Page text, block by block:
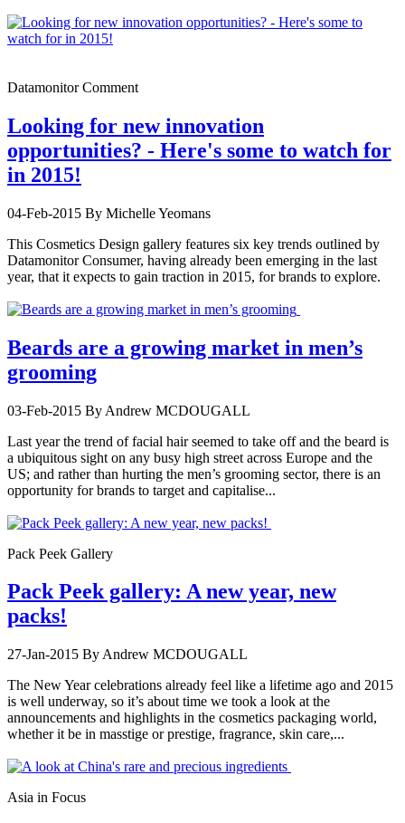
Datamonitor Comment
Looking for new innovation
opportunities? - Here's some to watch for
in 2015!
04-Feb-2015 By Michelle Yeomans
This Cosmetics Design gallery features six key trends outlined by
Datamonitor Consumer, having already been emerging in the last
year, that it expects to gain traction in 2015, for brands to explore.
Beards are a growing market in men’s
grooming
03-Feb-2015 By Andrew MCDOUGALL
Last year the trend of facial hair seemed to take off and the beard is
a ubiquitous sight on any busy high street across Europe and the
US; and rather than hurting the men’s grooming sector, there is an
opportunity for brands to target and capitalise...
Pack Peek Gallery
Pack Peek gallery: A new year, new
packs!
27-Jan-2015 By Andrew MCDOUGALL
The New Year celebrations already feel like a lifetime ago and 2015
is well underway, so it’s about time we took a look at the
announcements and highlights in the cosmetics packaging world,
whether it be in masstige or prestige, fragrance, skin care,...
Asia in Focus